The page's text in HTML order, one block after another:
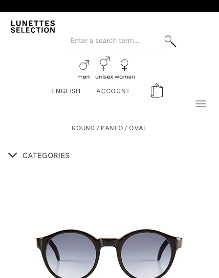
ENGLISH ACCOUNT
ROUND / PANTO / OVAL
CATEGORIES